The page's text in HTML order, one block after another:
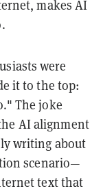
makes AI
were
it to the top:
The joke
AI alignment
writing about
scenario—
text that